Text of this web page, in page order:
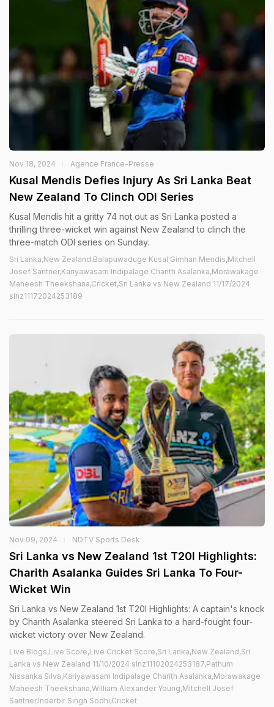
Nov 18, 2024 Agence France-Presse
Kusal Mendis Defies Injury As Sri Lanka Beat
New Zealand To Clinch ODI Series
Kusal Mendis hit a gritty 74 not out as Sri Lanka posted a
thrilling three-wicket win against New Zealand to clinch the
three-match ODI series on Sunday.
Sri Lanka,New Zealand,Balapuwaduge Kusal Gimhan Mendis,Mitchell
Josef Santner,Kariyawasam Indipalage Charith Asalanka,Morawakage
Maheesh Theekshana,Cricket,Sri Lanka vs New Zealand 11/17/2024
slnz11172024253189
Nov 09, 2024 NDTV Sports Desk
Sri Lanka vs New Zealand 1st T20I Highlights:
Charith Asalanka Guides Sri Lanka To Four-
Wicket Win
Sri Lanka vs New Zealand 1st T20I Highlights: A captain's knock
by Charith Asalanka steered Sri Lanka to a hard-fought four-
wicket victory over New Zealand.
Live Blogs,Live Score,Live Cricket Score,Sri Lanka,New Zealand,Sri
Lanka vs New Zealand 11/10/2024 slnz11102024253187,Pathum
Nissanka Silva,Kariyawasam Indipalage Charith Asalanka,Morawakage
Maheesh Theekshana,William Alexander Young,Mitchell Josef
Santner,Inderbir Singh Sodhi,Cricket